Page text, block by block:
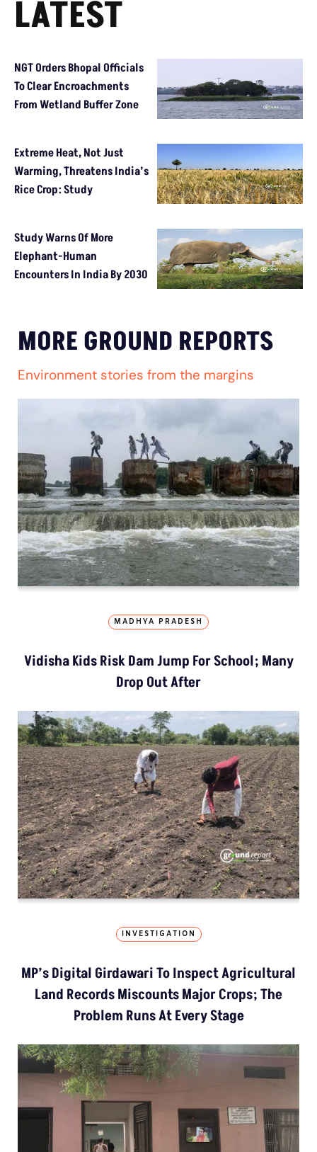
LATEST
NGT Orders Bhopal Officials
To Clear Encroachments
From Wetland Buffer Zone
Extreme Heat, Not Just
Warming, Threatens India’s
Rice Crop: Study
Study Warns Of More
Elephant-Human
Encounters In India By 2030
MORE GROUND REPORTS
Environment stories from the margins
MADHYA PRADESH
Vidisha Kids Risk Dam Jump For School; Many
Drop Out After
INVESTIGATION
MP’s Digital Girdawari To Inspect Agricultural
Land Records Miscounts Major Crops; The
Problem Runs At Every Stage